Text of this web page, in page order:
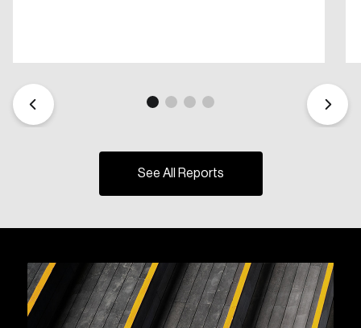
See All Reports